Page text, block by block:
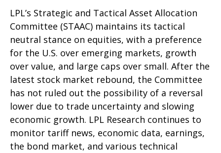
LPL’s Strategic and Tactical Asset Allocation
Committee (STAAC) maintains its tactical
neutral stance on equities, with a preference
for the U.S. over emerging markets, growth
over value, and large caps over small. After the
latest stock market rebound, the Committee
has not ruled out the possibility of a reversal
lower due to trade uncertainty and slowing
economic growth. LPL Research continues to
monitor tariff news, economic data, earnings,
the bond market, and various technical